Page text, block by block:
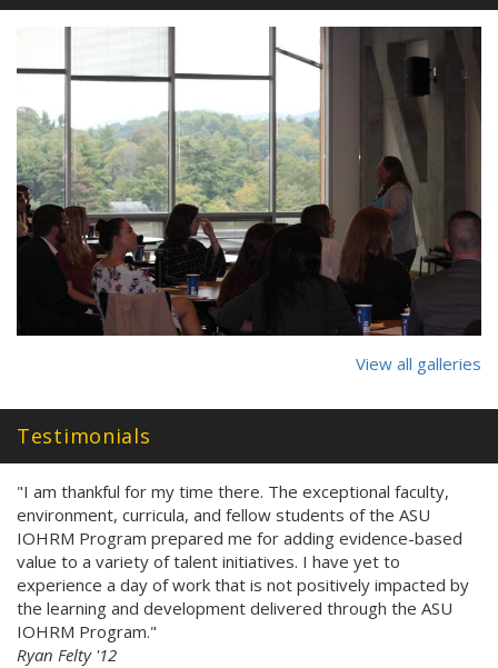
27_2017_2018.jpg
View all galleries
Testimonials
"I am thankful for my time there. The exceptional faculty,
environment, curricula, and fellow students of the ASU
IOHRM Program prepared me for adding evidence-based
value to a variety of talent initiatives. I have yet to
experience a day of work that is not positively impacted by
the learning and development delivered through the ASU
IOHRM Program."
Ryan Felty '12